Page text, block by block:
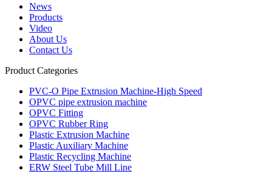
News
Products
Video
About Us
Contact Us
Product Categories
PVC-O Pipe Extrusion Machine-High Speed
OPVC pipe extrusion machine
OPVC Fitting
OPVC Rubber Ring
Plastic Extrusion Machine
Plastic Auxiliary Machine
Plastic Recycling Machine
ERW Steel Tube Mill Line